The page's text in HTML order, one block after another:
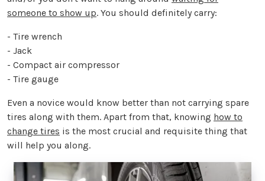
someone to show up. You should definitely carry:
- Tire wrench
- Jack
- Compact air compressor
- Tire gauge
Even a novice would know better than not carrying spare
tires along with them. Apart from that, knowing how to
change tires is the most crucial and requisite thing that
will help you along.